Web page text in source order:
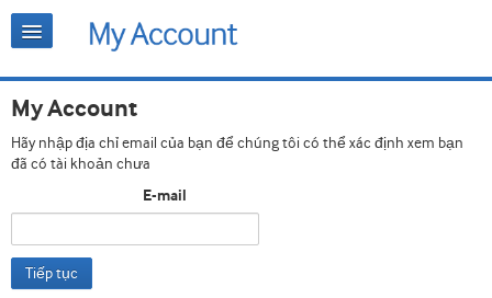
My Account
Hãy nhập địa chỉ email của bạn để chúng tôi có thể xác định xem bạn
đã có tài khoản chưa
E-mail
Tiếp tục